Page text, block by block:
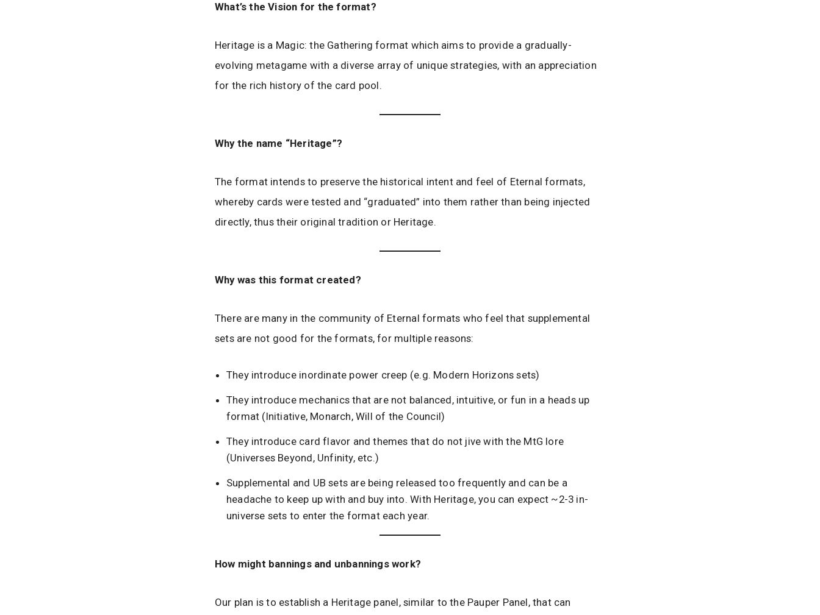
What’s the Vision for the format?
Heritage is a Magic: the Gathering format which aims to provide a gradually-
evolving metagame with a diverse array of unique strategies, with an appreciation
for the rich history of the card pool.
Why the name “Heritage”?
The format intends to preserve the historical intent and feel of Eternal formats,
whereby cards were tested and “graduated” into them rather than being injected
directly, thus their original tradition or Heritage.
Why was this format created?
There are many in the community of Eternal formats who feel that supplemental
sets are not good for the formats, for multiple reasons:
They introduce inordinate power creep (e.g. Modern Horizons sets)
They introduce mechanics that are not balanced, intuitive, or fun in a heads up
format (Initiative, Monarch, Will of the Council)
They introduce card flavor and themes that do not jive with the MtG lore
(Universes Beyond, Unfinity, etc.)
Supplemental and UB sets are being released too frequently and can be a
headache to keep up with and buy into. With Heritage, you can expect ~2-3 in-
universe sets to enter the format each year.
How might bannings and unbannings work?
Our plan is to establish a Heritage panel, similar to the Pauper Panel, that can